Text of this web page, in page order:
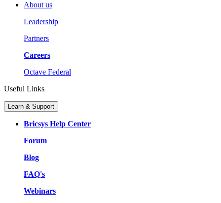
About us
Leadership
Partners
Careers
Octave Federal
Useful Links
Learn & Support
Bricsys Help Center
Forum
Blog
FAQ's
Webinars